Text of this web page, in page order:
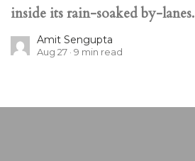
inside its rain-soaked by-lanes.
Amit Sengupta
Aug 27 9 min read